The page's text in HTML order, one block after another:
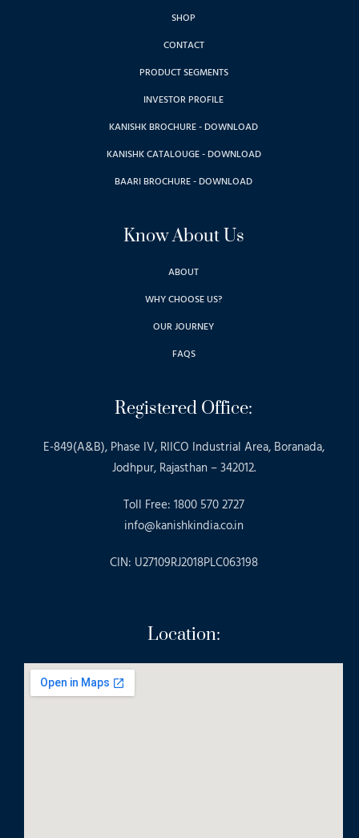
SHOP
CONTACT
PRODUCT SEGMENTS
INVESTOR PROFILE
KANISHK BROCHURE - DOWNLOAD
KANISHK CATALOUGE - DOWNLOAD
BAARI BROCHURE - DOWNLOAD
Know About Us
ABOUT
WHY CHOOSE US?
OUR JOURNEY
FAQS
Registered Office:
E-849(A&B), Phase IV, RIICO Industrial Area, Boranada,
Jodhpur, Rajasthan – 342012.
Toll Free: 1800 570 2727
info@kanishkindia.co.in
CIN: U27109RJ2018PLC063198
Location: